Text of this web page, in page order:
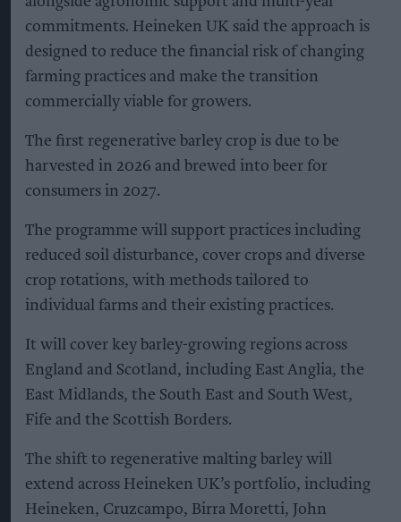
commitments. Heineken UK said the approach is
designed to reduce the financial risk of changing
farming practices and make the transition
commercially viable for growers.
The first regenerative barley crop is due to be
harvested in 2026 and brewed into beer for
consumers in 2027.
The programme will support practices including
reduced soil disturbance, cover crops and diverse
crop rotations, with methods tailored to
individual farms and their existing practices.
It will cover key barley-growing regions across
England and Scotland, including East Anglia, the
East Midlands, the South East and South West,
Fife and the Scottish Borders.
The shift to regenerative malting barley will
extend across Heineken UK’s portfolio, including
Heineken, Cruzcampo, Birra Moretti, John